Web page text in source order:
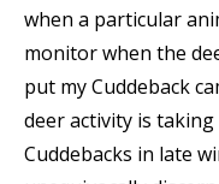
when a particular
monitor when the
put my Cuddeback
deer activity is
Cuddebacks in late